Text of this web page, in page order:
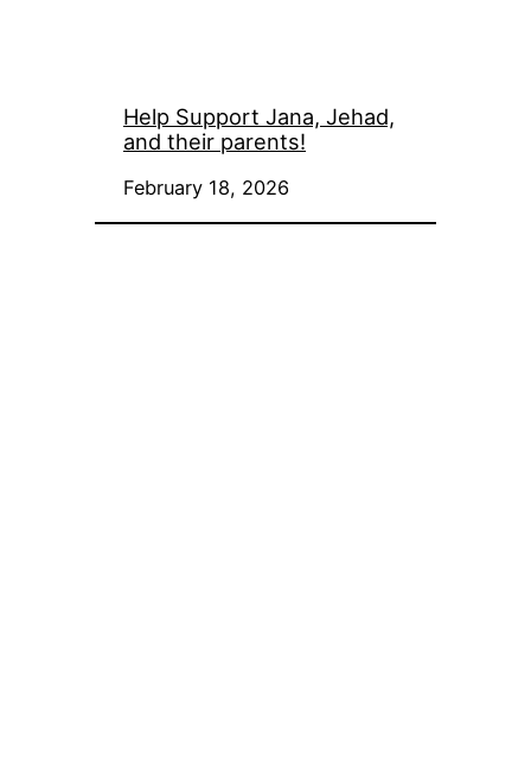
Help Support Jana, Jehad,
and their parents!
February 18, 2026